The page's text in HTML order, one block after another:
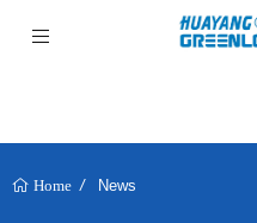
Home News